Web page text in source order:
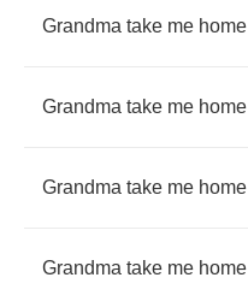
Grandma take me home
Grandma take me home
Grandma take me home
Grandma take me home